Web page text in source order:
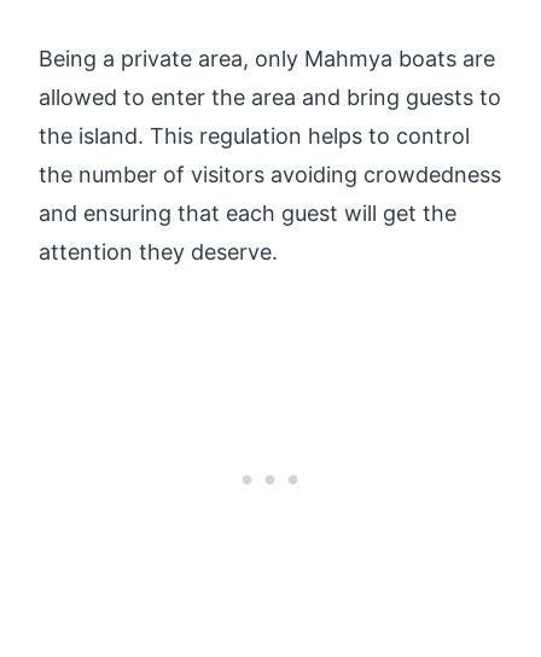
Being a private area, only Mahmya boats are
allowed to enter the area and bring guests to
the island. This regulation helps to control
the number of visitors avoiding crowdedness
and ensuring that each guest will get the
attention they deserve.